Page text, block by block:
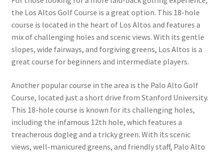
the Los Altos Golf Course is a great option. This 18-hole
course is located in the heart of Los Altos and features a
mix of challenging holes and scenic views. With its gentle
slopes, wide fairways, and forgiving greens, Los Altos is a
great course for beginners and intermediate players.
Another popular course in the area is the Palo Alto Golf
Course, located just a short drive from Stanford University.
This 18-hole course is known for its challenging holes,
including the infamous 12th hole, which features a
treacherous dogleg and a tricky green. With its scenic
views, well-manicured greens, and friendly staff, Palo Alto